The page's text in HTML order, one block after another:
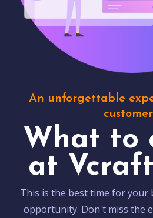
An unforgettable
What to
at
This is the best time for your
opportunity. Don't miss the